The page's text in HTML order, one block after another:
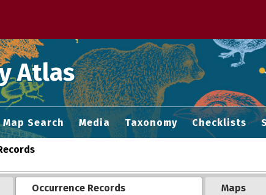
Atlas
Map Search Media Taxonomy Checklists
Occurrence Records Maps